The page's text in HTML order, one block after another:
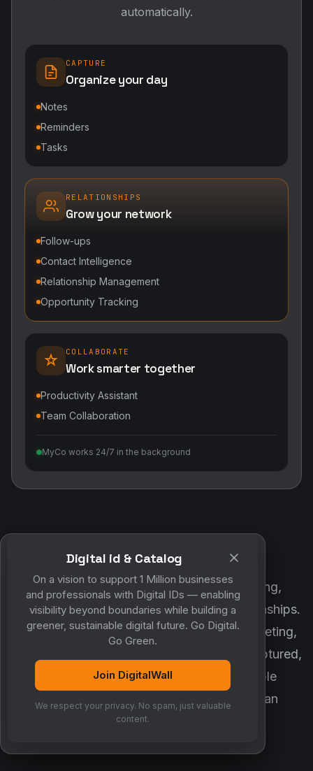
automatically.
CAPTURE
Organize your day
Notes
Reminders
Tasks
RELATIONSHIPS
Grow your network
Follow-ups
Contact Intelligence
Relationship Management
Opportunity Tracking
COLLABORATE
Work smarter together
Productivity Assistant
Team Collaboration
MyCo works 24/7 in the background
POWERED BY DIGITALWALL + MYCO
DigitalWall digitizes marketing, networking,
customer engagement and business relationships.
MyCo ensures every contact, reminder, meeting,
follow-up, discussion and opportunity is captured,
organized and converted into measurable
business growth. Together, they create an
intelligent growth engine.
Digital id & Catalog
On a vision to support 1 Million businesses
and professionals with Digital IDs — enabling
visibility beyond boundaries while building a
greener, sustainable digital future. Go Digital.
Go Green.
Join DigitalWall
We respect your privacy. No spam, just valuable
content.